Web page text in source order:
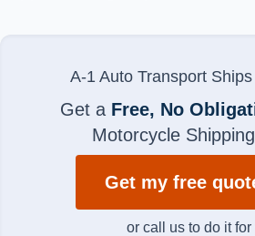
A-1 Auto Transport
Get a Free, No
Motorcycle
Get my free
or call us to do it for